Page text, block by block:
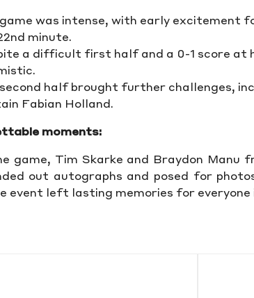
was intense, with early excitement
minute.
a difficult first half and a 0-1 score at
half brought further challenges,
Fabian Holland.
moments:
game, Tim Skarke and Braydon Manu
out autographs and posed for
event left lasting memories for everyone